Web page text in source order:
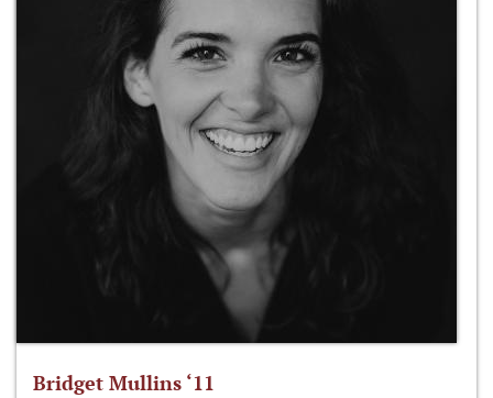
Bridget Mullins ‘11